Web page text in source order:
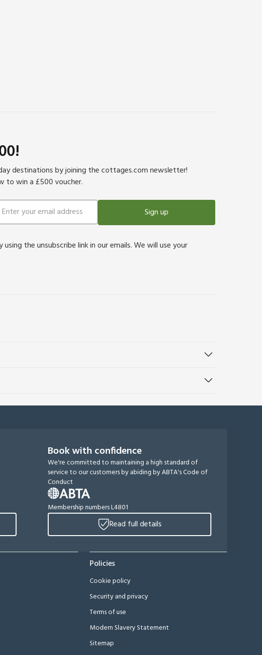
destinations by joining the cottages.com newsletter!
to win a £500 voucher.
Sign up
the unsubscribe link in our emails. We will use your
Book with confidence
We're committed to maintaining a high standard of
service to our customers by abiding by ABTA's Code of
Conduct
Membership numbers L4801
Read full details
Policies
Cookie policy
Security and privacy
Terms of use
Modern Slavery Statement
Sitemap